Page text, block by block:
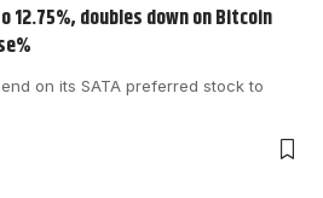
12.75%, doubles down on Bitcoin
on its SATA preferred stock to